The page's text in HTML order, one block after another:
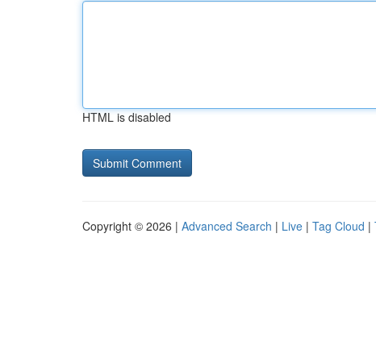
HTML is disabled
Copyright © 2026 | Advanced Search | Live | Tag Cloud |